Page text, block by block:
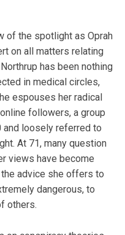
of the spotlight as Oprah
on all matters relating
has been nothing
in medical circles,
espouses her radical
followers, a group
loosely referred to
At 71, many question
views have become
advice she offers to
dangerous, to
others.